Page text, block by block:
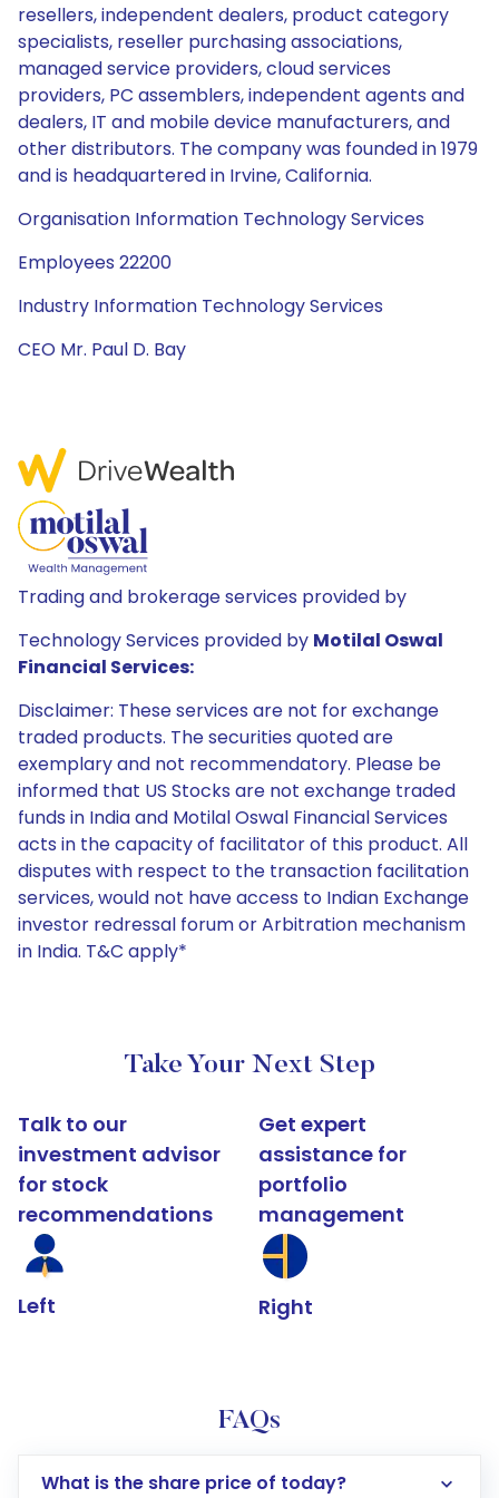
resellers, independent dealers, product category
specialists, reseller purchasing associations,
managed service providers, cloud services
providers, PC assemblers, independent agents and
dealers, IT and mobile device manufacturers, and
other distributors. The company was founded in 1979
and is headquartered in Irvine, California.
Organisation Information Technology Services
Employees 22200
Industry Information Technology Services
CEO Mr. Paul D. Bay
Trading and brokerage services provided by
Technology Services provided by Motilal Oswal
Financial Services:
Disclaimer: These services are not for exchange
traded products. The securities quoted are
exemplary and not recommendatory. Please be
informed that US Stocks are not exchange traded
funds in India and Motilal Oswal Financial Services
acts in the capacity of facilitator of this product. All
disputes with respect to the transaction facilitation
services, would not have access to Indian Exchange
investor redressal forum or Arbitration mechanism
in India. T&C apply*
Take Your Next Step
Talk to our
investment advisor
for stock
recommendations
Left
Get expert
assistance for
portfolio
management
Right
FAQs
What is the share price of today?